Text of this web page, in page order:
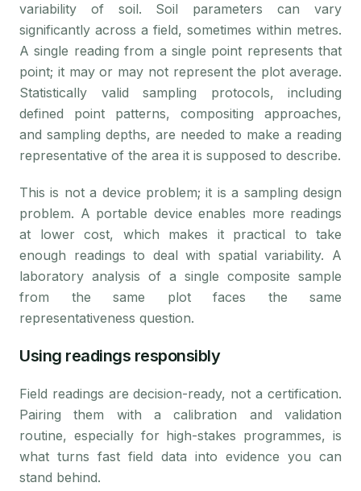
variability of soil. Soil parameters can vary
significantly across a field, sometimes within metres.
A single reading from a single point represents that
point; it may or may not represent the plot average.
Statistically valid sampling protocols, including
defined point patterns, compositing approaches,
and sampling depths, are needed to make a reading
representative of the area it is supposed to describe.
This is not a device problem; it is a sampling design
problem. A portable device enables more readings
at lower cost, which makes it practical to take
enough readings to deal with spatial variability. A
laboratory analysis of a single composite sample
from the same plot faces the same
representativeness question.
Using readings responsibly
Field readings are decision-ready, not a certification.
Pairing them with a calibration and validation
routine, especially for high-stakes programmes, is
what turns fast field data into evidence you can
stand behind.